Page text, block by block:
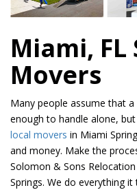
Miami,
Movers
Many people assume that
enough to handle alone,
local movers in Miami
and money. Make the
Solomon & Sons
Springs. We do everything